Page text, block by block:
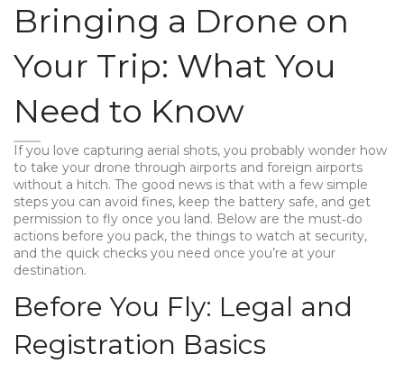
Bringing a Drone on
Your Trip: What You
Need to Know
If you love capturing aerial shots, you probably wonder how
to take your drone through airports and foreign airports
without a hitch. The good news is that with a few simple
steps you can avoid fines, keep the battery safe, and get
permission to fly once you land. Below are the must‑do
actions before you pack, the things to watch at security,
and the quick checks you need once you’re at your
destination.
Before You Fly: Legal and
Registration Basics